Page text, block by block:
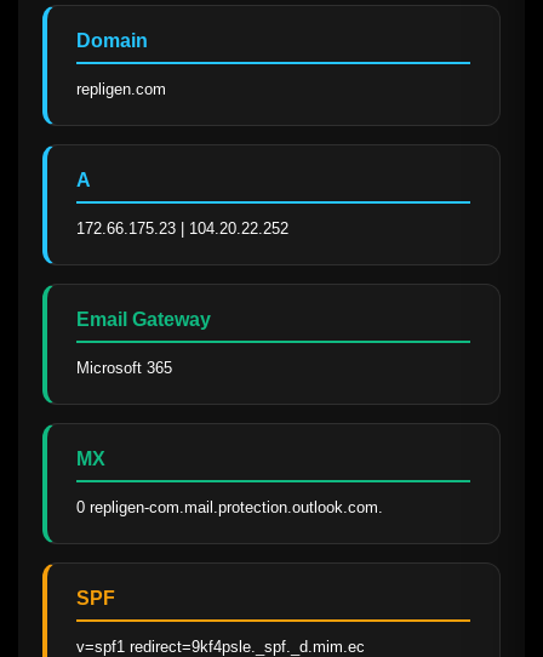
Domain
repligen.com
A
172.66.175.23 | 104.20.22.252
Email Gateway
Microsoft 365
MX
0 repligen-com.mail.protection.outlook.com.
SPF
v=spf1 redirect=9kf4psle._spf._d.mim.ec